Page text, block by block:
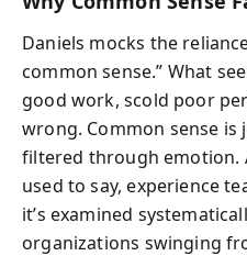
Daniels mocks the
common sense.” What
good work, scold poor
wrong. Common sense is
filtered through emotion.
used to say, experience
it’s examined
organizations swinging